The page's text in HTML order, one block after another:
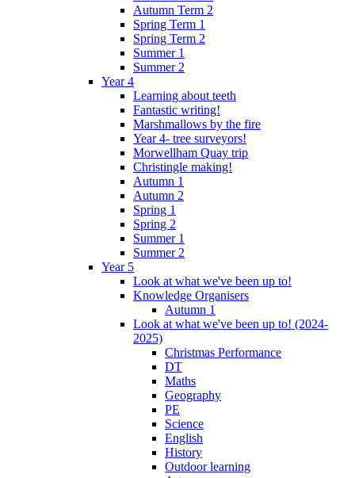
Autumn Term 2
Spring Term 1
Spring Term 2
Summer 1
Summer 2
Year 4
Learning about teeth
Fantastic writing!
Marshmallows by the fire
Year 4- tree surveyors!
Morwellham Quay trip
Christingle making!
Autumn 1
Autumn 2
Spring 1
Spring 2
Summer 1
Summer 2
Year 5
Look at what we've been up to!
Knowledge Organisers
Autumn 1
Look at what we've been up to! (2024-
2025)
Christmas Performance
DT
Maths
Geography
PE
Science
English
History
Outdoor learning